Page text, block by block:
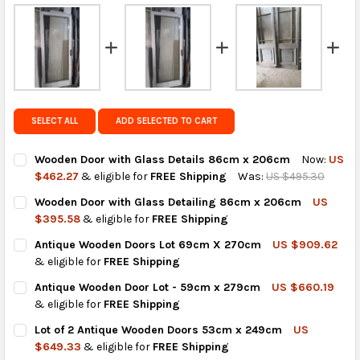
FedEx Priority also available at checkout in eligible
regions.
Get FREE shipping on eligible products from the
same country of origin.
SELECT ALL ADD SELECTED TO CART
Wooden Door with Glass Details 86cm x 206cm Now: US
$462.27 & eligible for FREE Shipping Was: US $495.30
CURRENT
STOCK:
QUANTITY:
DECREASE QUANTITY OF WOODEN DOOR WITH GLASS
INCREASE QUANTITY OF WOODEN DOOR WITH
Wooden Door with Glass Detailing 86cm x 206cm
US
$395.58& eligible for FREE Shipping
CURRENT
STOCK:
QUANTITY:
DECREASE QUANTITY OF WOODEN DOOR WITH GLASS
INCREASE QUANTITY OF WOODEN DOOR WITH
Antique Wooden Doors Lot 69cm X 270cm
US $909.62
& eligible for FREE Shipping
CURRENT
STOCK:
QUANTITY:
DECREASE QUANTITY OF ANTIQUE WOODEN DOORS LOT 69CM
INCREASE QUANTITY OF ANTIQUE WOODEN DOORS
Antique Wooden Door Lot - 59cm x 279cm
US $660.19
& eligible for FREE Shipping
CURRENT
STOCK:
QUANTITY:
DECREASE QUANTITY OF ANTIQUE WOODEN DOOR LOT - 59CM
INCREASE QUANTITY OF ANTIQUE WOODEN DOOR
Lot of 2 Antique Wooden Doors 53cm x 249cm
US
$649.33 & eligible for FREE Shipping